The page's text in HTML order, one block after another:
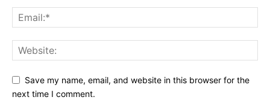
Save my name, email, and website in this browser for the
next time I comment.